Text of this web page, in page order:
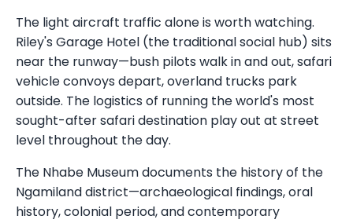
The light aircraft traffic alone is worth watching.
Riley's Garage Hotel (the traditional social hub) sits
near the runway—bush pilots walk in and out, safari
vehicle convoys depart, overland trucks park
outside. The logistics of running the world's most
sought-after safari destination play out at street
level throughout the day.
The Nhabe Museum documents the history of the
Ngamiland district—archaeological findings, oral
history, colonial period, and contemporary